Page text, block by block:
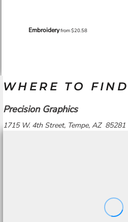
Embroideryfrom$20.58
WHERE TO
Precision Graphics
1715 W. 4th Street, Tempe, AZ 85281